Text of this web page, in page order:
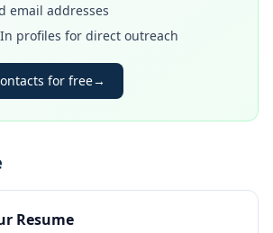
email addresses
profiles for direct outreach
for free→
Resume